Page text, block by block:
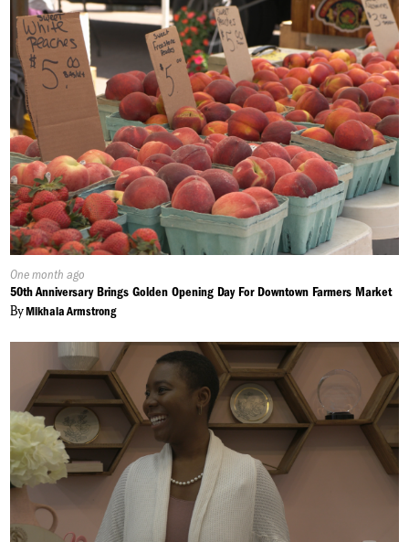
Published
On:
One month ago
50th Anniversary Brings Golden Opening Day For Downtown Farmers Market
ByMikhala Armstrong